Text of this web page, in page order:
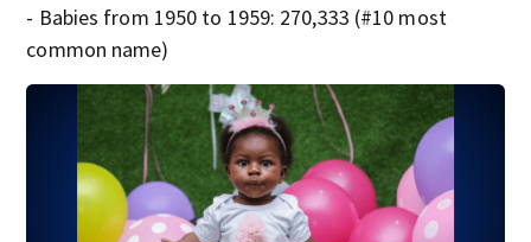
- Babies from 1950 to 1959: 270,333 (#10 most
common name)